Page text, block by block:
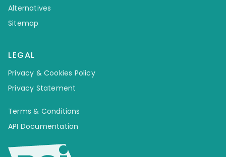
Alternatives
Sitemap
LEGAL
Privacy & Cookies Policy
Privacy Statement
Terms & Conditions
API Documentation